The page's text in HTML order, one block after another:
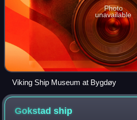
Photo
unavailable
Viking Ship Museum at Bygdøy
Gokstadship